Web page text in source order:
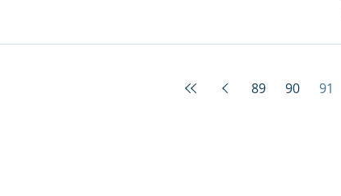
89 90 91